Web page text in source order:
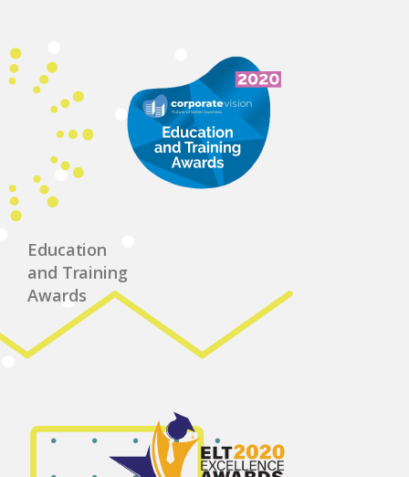
Education
and Training
Awards